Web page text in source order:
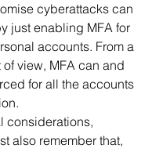
cyberattacks can
just enabling MFA for
accounts. From a
view, MFA can and
for all the accounts
considerations,
also remember that,